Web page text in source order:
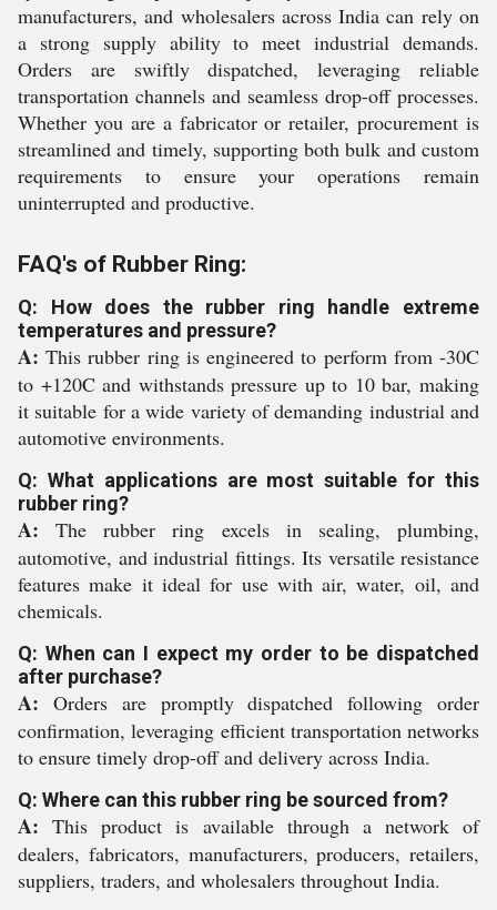
manufacturers, and wholesalers across India can rely on
a strong supply ability to meet industrial demands.
Orders are swiftly dispatched, leveraging reliable
transportation channels and seamless drop-off processes.
Whether you are a fabricator or retailer, procurement is
streamlined and timely, supporting both bulk and custom
requirements to ensure your operations remain
uninterrupted and productive.
FAQ's of Rubber Ring:
Q: How does the rubber ring handle extreme
temperatures and pressure?
A: This rubber ring is engineered to perform from -30C
to +120C and withstands pressure up to 10 bar, making
it suitable for a wide variety of demanding industrial and
automotive environments.
Q: What applications are most suitable for this
rubber ring?
A: The rubber ring excels in sealing, plumbing,
automotive, and industrial fittings. Its versatile resistance
features make it ideal for use with air, water, oil, and
chemicals.
Q: When can I expect my order to be dispatched
after purchase?
A: Orders are promptly dispatched following order
confirmation, leveraging efficient transportation networks
to ensure timely drop-off and delivery across India.
Q: Where can this rubber ring be sourced from?
A: This product is available through a network of
dealers, fabricators, manufacturers, producers, retailers,
suppliers, traders, and wholesalers throughout India.